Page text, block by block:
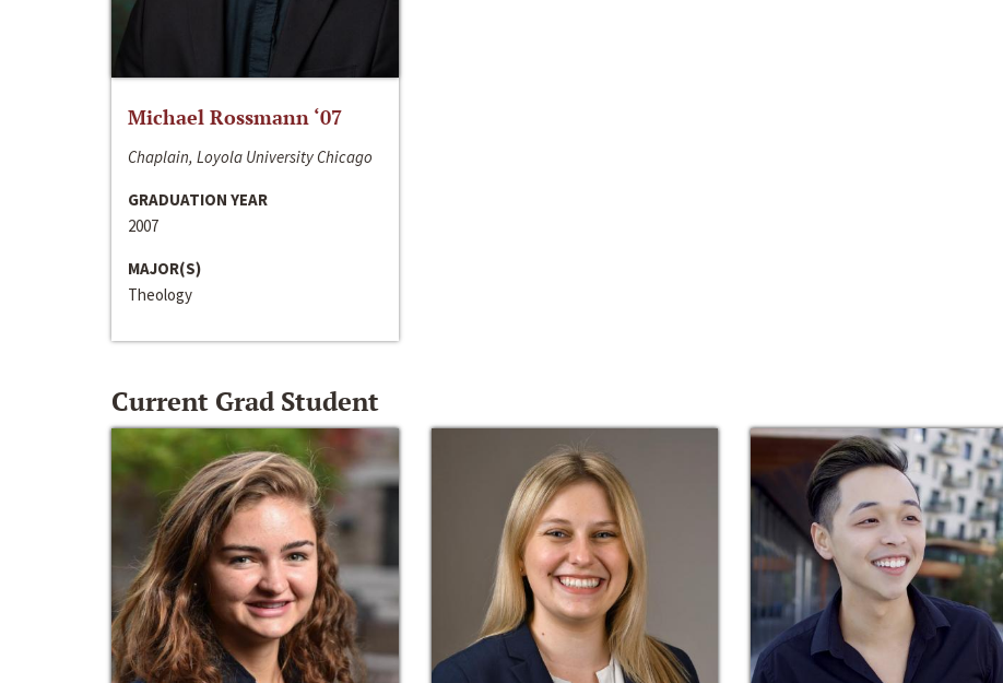
Michael Rossmann ‘07
Chaplain, Loyola University Chicago
GRADUATION YEAR
2007
MAJOR(S)
Theology
Current Grad Student